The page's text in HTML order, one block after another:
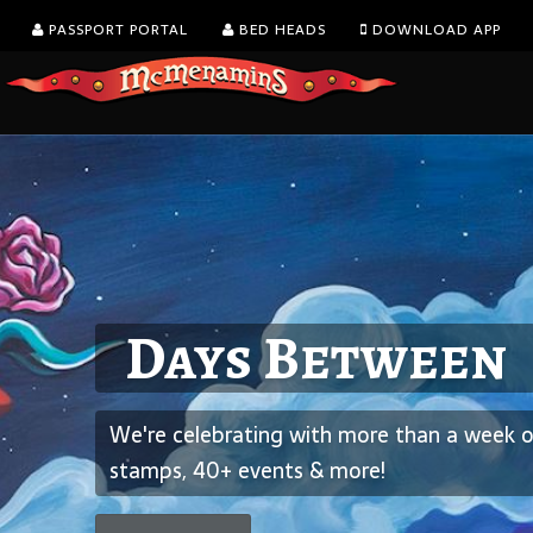
PASSPORT PORTAL BED HEADS DOWNLOAD APP
Days Between
We're celebrating with more than a week
stamps, 40+ events & more!
Kalama Harbor
5th Annual
Spend the afternoon overlooking the Columbia
cider - 28 of of them!
August is
Wine Month
We’re celebrating with all-day happy hour on
wine.